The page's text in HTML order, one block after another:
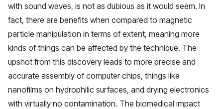
with sound waves, is not as dubious as it would seem. In
fact, there are benefits when compared to magnetic
particle manipulation in terms of extent, meaning more
kinds of things can be affected by the technique. The
upshot from this discovery leads to more precise and
accurate assembly of computer chips, things like
nanofilms on hydrophilic surfaces, and drying electronics
with virtually no contamination. The biomedical impact